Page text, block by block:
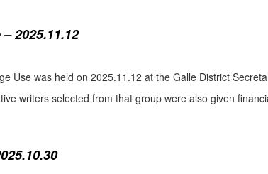
2025.11.12
Use was held on 2025.11.12 at the Galle District
writers selected from that group were also given